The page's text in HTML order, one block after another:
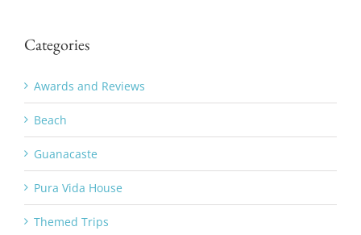
Categories
Awards and Reviews
Beach
Guanacaste
Pura Vida House
Themed Trips